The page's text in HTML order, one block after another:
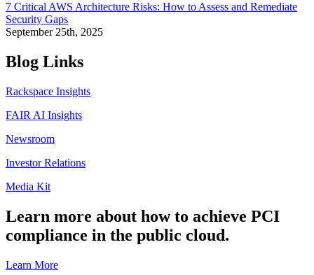
7 Critical AWS Architecture Risks: How to Assess and Remediate
Security Gaps
September 25th, 2025
Blog Links
Rackspace Insights
FAIR AI Insights
Newsroom
Investor Relations
Media Kit
Learn more about how to achieve PCI
compliance in the public cloud.
Learn More